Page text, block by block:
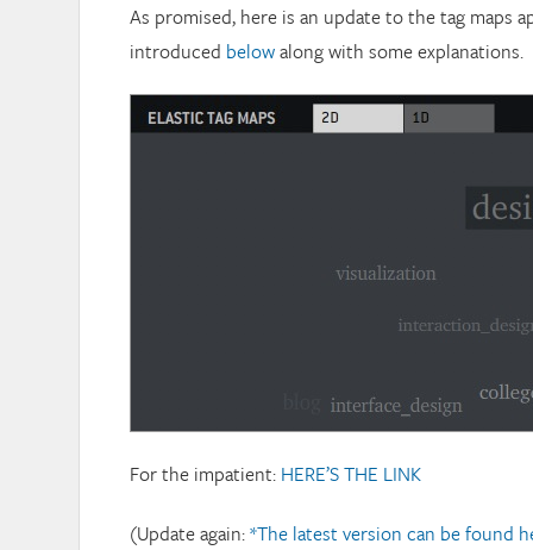
As promised, here is an update to the tag maps
introduced belowalong with some explanations.
For the impatient: HERE’S THE LINK
(Update again:*The latest version can be found